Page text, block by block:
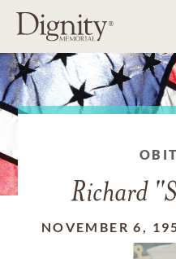
Richard
NOVEMBER 6,